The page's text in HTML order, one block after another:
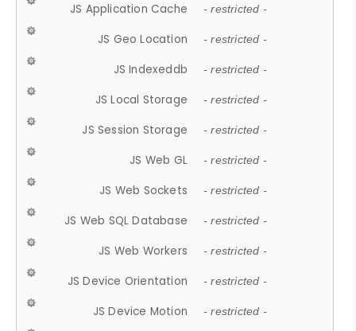
JS Application Cache - restricted -
JS Geo Location - restricted -
JS Indexeddb - restricted -
JS Local Storage - restricted -
JS Session Storage - restricted -
JS Web GL - restricted -
JS Web Sockets - restricted -
JS Web SQL Database - restricted -
JS Web Workers - restricted -
JS Device Orientation - restricted -
JS Device Motion - restricted -